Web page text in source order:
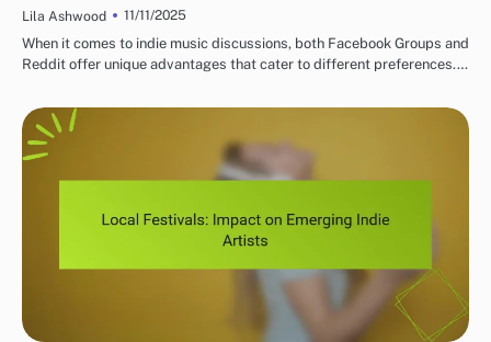
Lila Ashwood
11/11/2025
When it comes to indie music discussions, both Facebook Groups and
Reddit offer unique advantages that cater to different preferences.…